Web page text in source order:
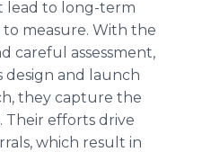
lead to long-term
to measure. With the
careful assessment,
design and launch
they capture the
Their efforts drive
which result in